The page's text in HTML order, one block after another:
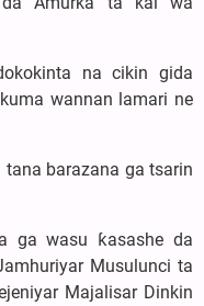
na cikin gida
wannan lamari ne
barazana ga tsarin
ga wasu ƙasashe da
Musulunci ta
Majalisar Dinkin